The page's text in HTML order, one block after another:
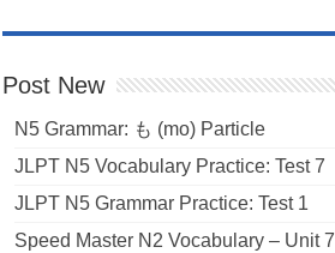
Post New
N5 Grammar: も (mo) Particle
JLPT N5 Vocabulary Practice: Test 7
JLPT N5 Grammar Practice: Test 1
Speed Master N2 Vocabulary – Unit 7